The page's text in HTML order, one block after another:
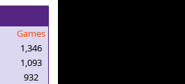
Games
1,346
1,093
932